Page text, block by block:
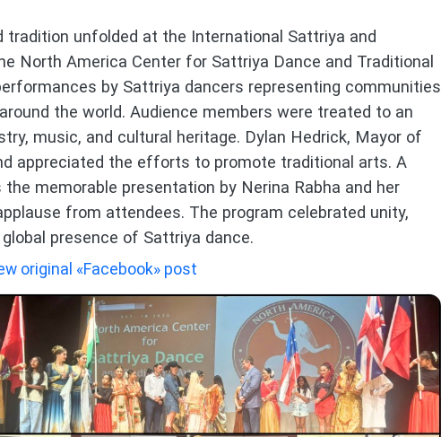
unfolded at the International Sattriya and
North America Center for Sattriya Dance and Traditional
by Sattriya dancers representing communities
the world. Audience members were treated to an
music, and cultural heritage. Dylan Hedrick, Mayor of
appreciated the efforts to promote traditional arts. A
memorable presentation by Nerina Rabha and her
from attendees. The program celebrated unity,
presence of Sattriya dance.
original «Facebook» post